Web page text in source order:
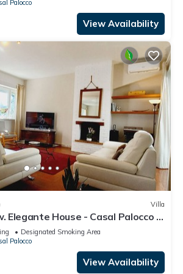
Palocco
View Availability
Villa
Elegante House - Casal Palocco -
Designated Smoking Area
Palocco
View Availability